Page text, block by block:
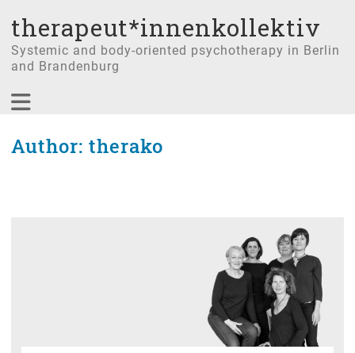
therapeut*innenkollektiv
Systemic and body-oriented psychotherapy in Berlin
and Brandenburg
Author: therako